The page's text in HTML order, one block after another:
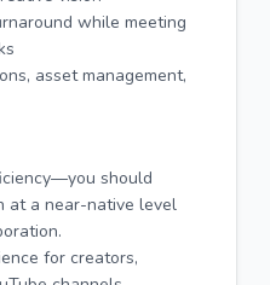
while meeting
asset management,
should
at a near-native level
for creators,